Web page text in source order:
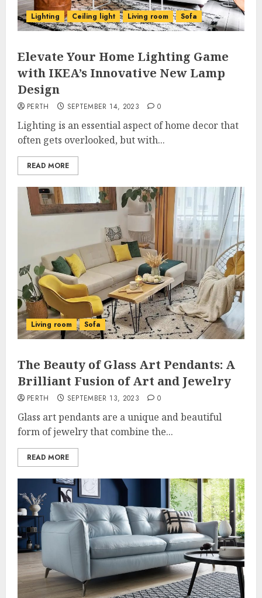
Lighting Ceiling light Living room Sofa
Elevate Your Home Lighting Game
with IKEA’s Innovative New Lamp
Design
PERTH SEPTEMBER 14, 2023 0
Lighting is an essential aspect of home decor that
often gets overlooked, but with...
READ MORE
Living room Sofa
The Beauty of Glass Art Pendants: A
Brilliant Fusion of Art and Jewelry
PERTH SEPTEMBER 13, 2023 0
Glass art pendants are a unique and beautiful
form of jewelry that combine the...
READ MORE